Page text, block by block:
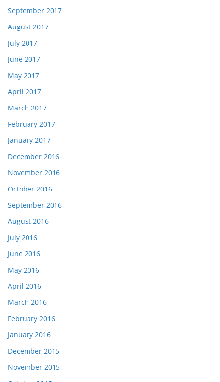
September 2017
August 2017
July 2017
June 2017
May 2017
April 2017
March 2017
February 2017
January 2017
December 2016
November 2016
October 2016
September 2016
August 2016
July 2016
June 2016
May 2016
April 2016
March 2016
February 2016
January 2016
December 2015
November 2015